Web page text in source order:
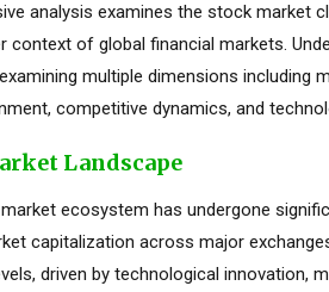
analysis examines the stock market
context of global financial markets.
multiple dimensions including
competitive dynamics, and
Landscape
ecosystem has undergone
capitalization across major
driven by technological innovation,